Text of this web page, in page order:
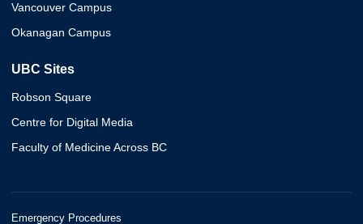
Vancouver Campus
Okanagan Campus
UBC Sites
Robson Square
Centre for Digital Media
Faculty of Medicine Across BC
Emergency Procedures